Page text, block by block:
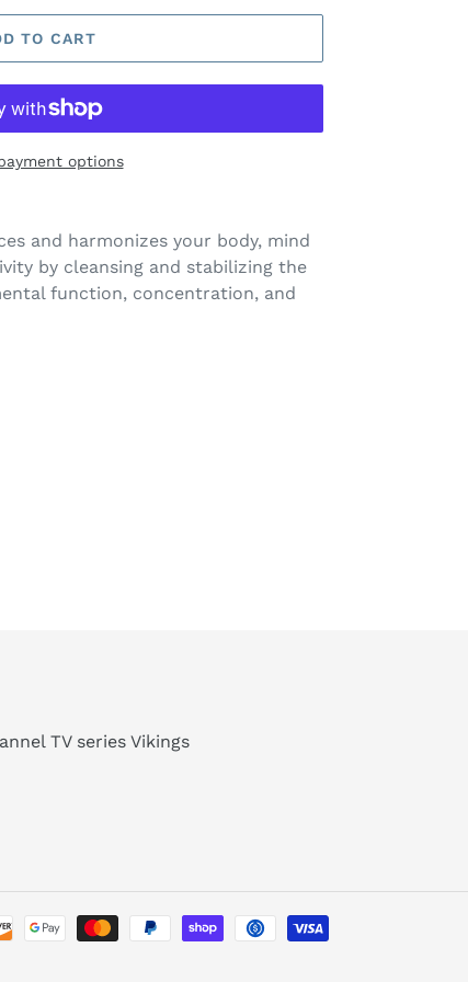
TO CART
options
and harmonizes your body, mind
by cleansing and stabilizing the
function, concentration, and
TV series Vikings